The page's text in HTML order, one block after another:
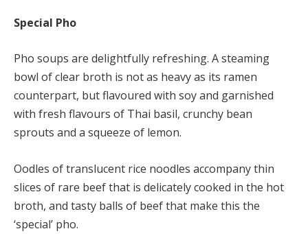
Special Pho
Pho soups are delightfully refreshing. A steaming
bowl of clear broth is not as heavy as its ramen
counterpart, but flavoured with soy and garnished
with fresh flavours of Thai basil, crunchy bean
sprouts and a squeeze of lemon.
Oodles of translucent rice noodles accompany thin
slices of rare beef that is delicately cooked in the hot
broth, and tasty balls of beef that make this the
‘special’ pho.